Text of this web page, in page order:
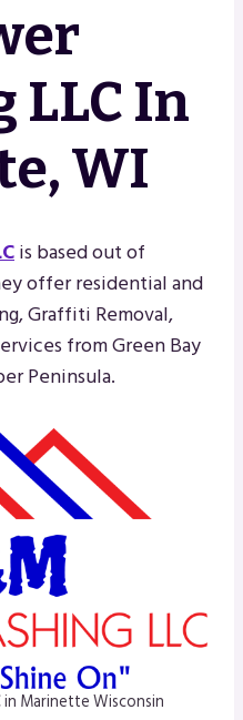
LLC In
WI
is based out of
offer residential and
Graffiti Removal,
from Green Bay
Peninsula.
in Marinette Wisconsin